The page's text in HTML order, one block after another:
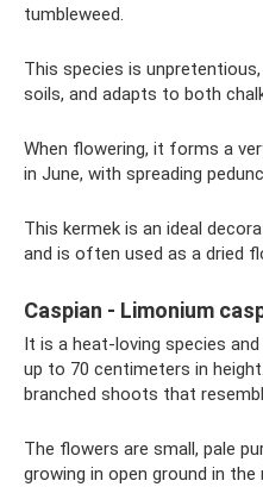
tumbleweed.
This species is
soils, and adapts to both
When flowering, it forms a
in June, with spreading
This kermek is an ideal
and is often used as a dried
Caspian - Limonium
It is a heat-loving species
up to 70 centimeters in
branched shoots that
The flowers are small, pale
growing in open ground in